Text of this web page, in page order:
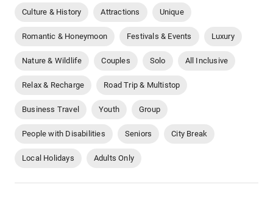
Culture & History Attractions Unique
Romantic & Honeymoon Festivals & Events Luxury
Nature & Wildlife Couples Solo All Inclusive
Relax & Recharge Road Trip & Multistop
Business Travel Youth Group
People with Disabilities Seniors City Break
Local Holidays Adults Only